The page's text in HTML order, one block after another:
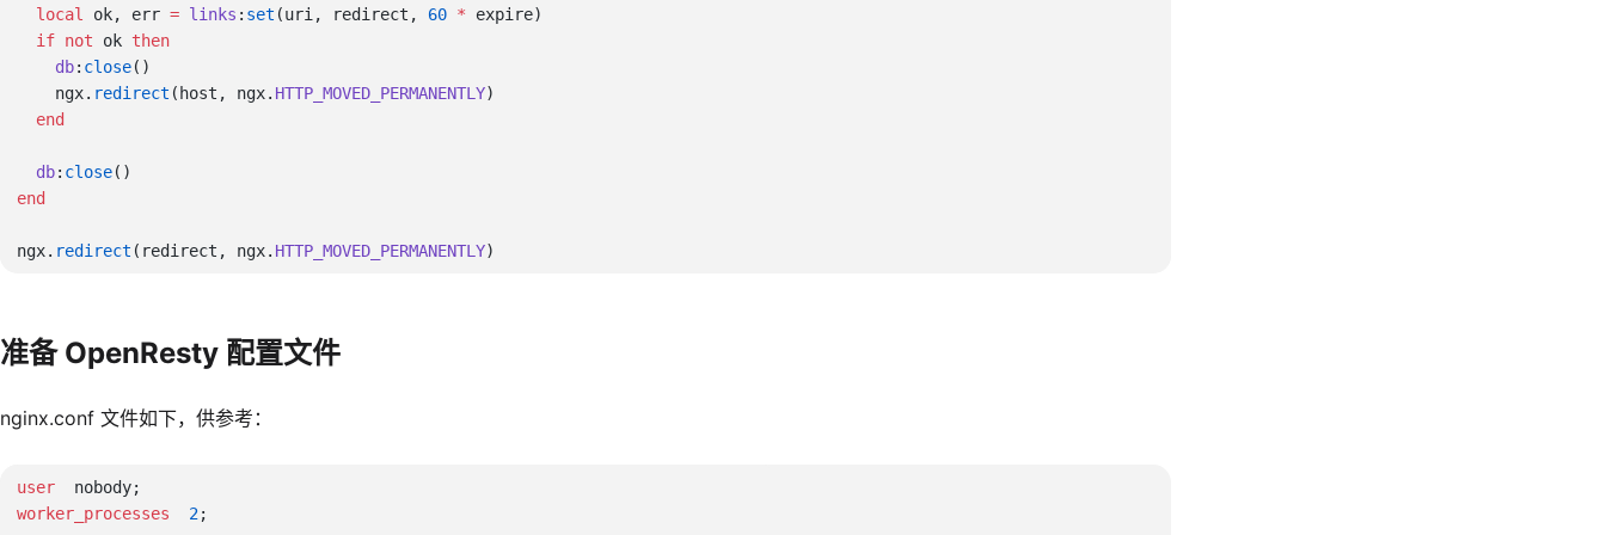
  local
ok, err = links : set (uri, redirect, 60 *
  if
not ok
    db
: close
    ngx.
redirect (host, ngx. HTTP_MOVED_PERMANENTLY
  db
: close
ngx. redirect (redirect, ngx. HTTP_MOVED_PERMANENTLY
准备 OpenResty 配置文件
nginx.conf 文件如下，供参考：
user
worker_processes
2